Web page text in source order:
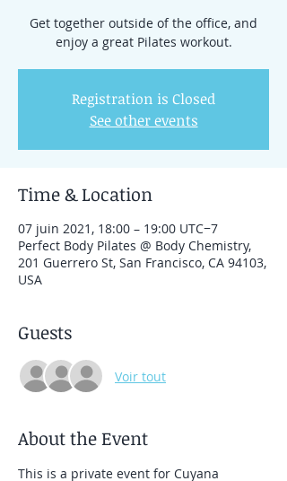
Get together outside of the office, and
enjoy a great Pilates workout.
Registration is Closed
See other events
Time & Location
07 juin 2021, 18:00 – 19:00 UTC−7
Perfect Body Pilates @ Body Chemistry,
201 Guerrero St, San Francisco, CA 94103,
USA
Guests
Voir tout
About the Event
This is a private event for Cuyana